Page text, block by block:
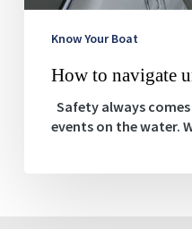
Know Your Boat
How to navigate
Safety always
events on the water.